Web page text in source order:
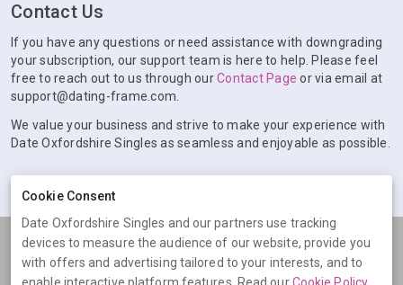
Contact Us
If you have any questions or need assistance with downgrading
your subscription, our support team is here to help. Please feel
free to reach out to us through ourContact Page or via email at
support@dating-frame.com.
We value your business and strive to make your experience with
Date Oxfordshire Singles as seamless and enjoyable as possible.
Terms Privacy Cookies Help
© 2026 Date Oxfordshire Singles
Cookie Consent
Date Oxfordshire Singles and our partners use tracking
devices to measure the audience of our website, provide you
with offers and advertising tailored to your interests, and to